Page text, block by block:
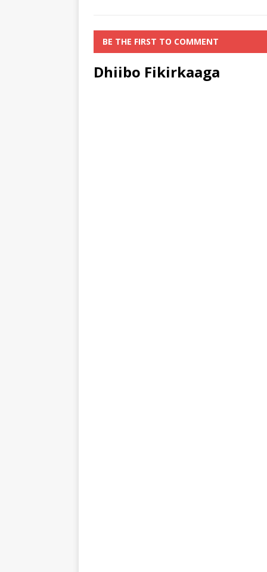
BE THE FIRST TO COMMENT
Dhiibo Fikirkaaga